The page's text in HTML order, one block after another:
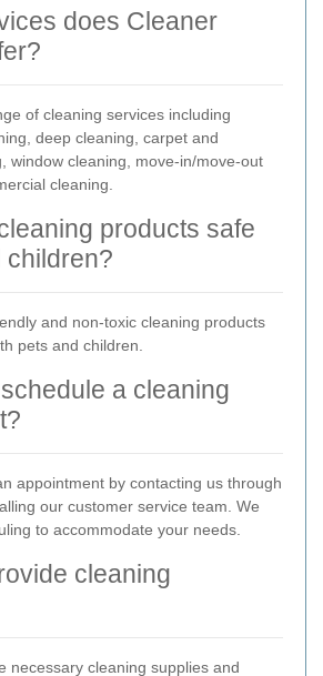
does Cleaner
of cleaning services including
deep cleaning, carpet and
window cleaning, move-in/move-out
cleaning.
products safe
children?
and non-toxic cleaning products
pets and children.
a cleaning
appointment by contacting us through
our customer service team. We
to accommodate your needs.
cleaning
necessary cleaning supplies and